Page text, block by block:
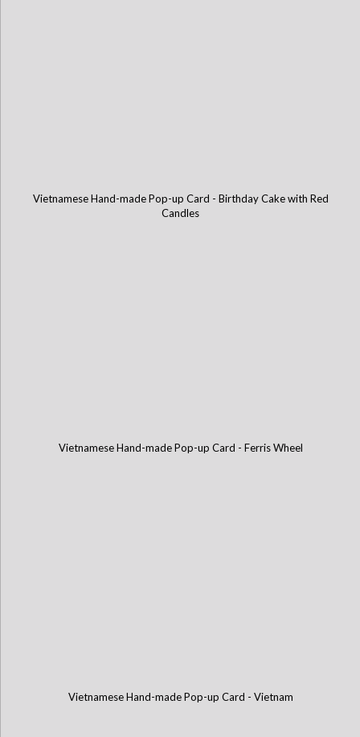
Vietnamese Hand-made Pop-up Card - Birthday Cake with Red
Candles
Vietnamese Hand-made Pop-up Card - Ferris Wheel
Vietnamese Hand-made Pop-up Card - Vietnam